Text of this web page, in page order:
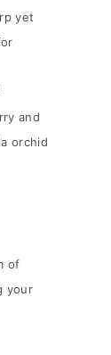
yet
and
orchid
of
your